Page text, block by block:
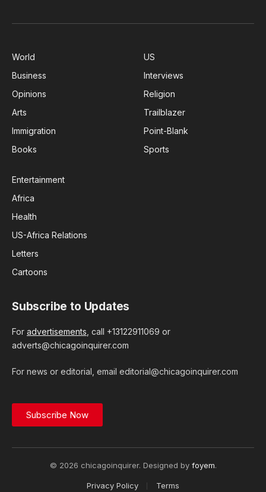
World
Business
Opinions
Arts
Immigration
Books
US
Interviews
Religion
Trailblazer
Point-Blank
Sports
Entertainment
Africa
Health
US-Africa Relations
Letters
Cartoons
Subscribe to Updates
For advertisements, call +13122911069 or
adverts@chicagoinquirer.com
For news or editorial, email editorial@chicagoinquirer.com
Subscribe Now
© 2026 chicagoinquirer. Designed by foyem.
Privacy Policy Terms